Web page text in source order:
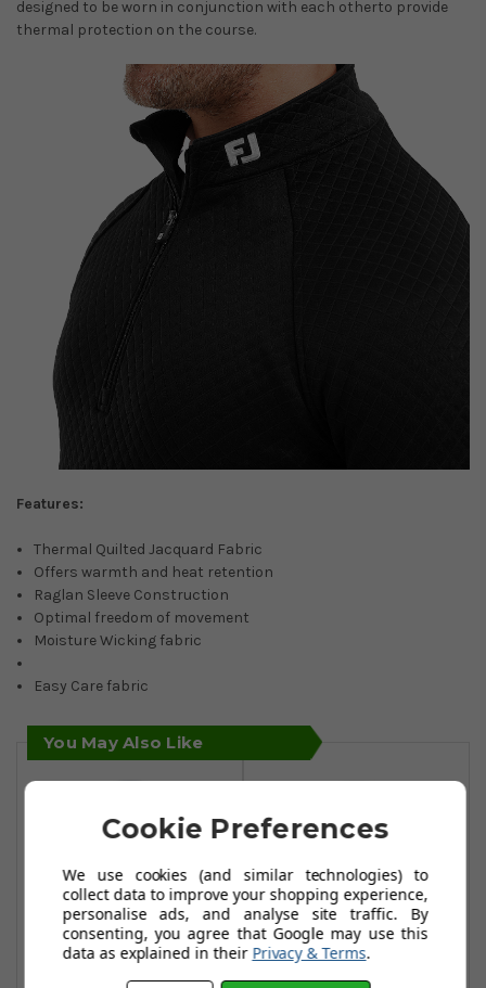
designed to be worn in conjunction with each otherto provide
thermal protection on the course.
Features:
Thermal Quilted Jacquard Fabric
Offers warmth and heat retention
Raglan Sleeve Construction
Optimal freedom of movement
Moisture Wicking fabric
Easy Care fabric
You May Also Like
Cookie Preferences
We use cookies (and similar technologies) to
collect data to improve your shopping experience,
personalise ads, and analyse site traffic. By
consenting, you agree that Google may use this
data as explained in their Privacy & Terms.